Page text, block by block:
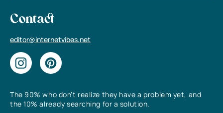
The 90% who don’t realize they have a problem yet, and
the 10% already searching for a solution.
Contact
editor@internetvibes.net